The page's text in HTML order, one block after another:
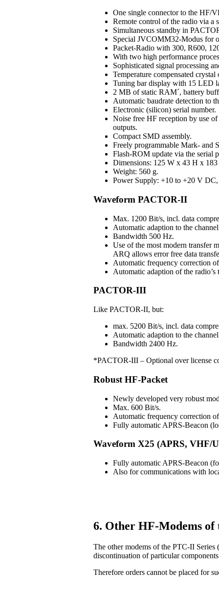
One single connector to the HF/
Remote control of the radio via a
Simultaneous standby in
Special JVCOMM32-Modus for
Packet-Radio with 300, R600,
With two high performance
Sophisticated signal processing
Temperature compensated crystal
Tuning bar display with 15 LED
2 MB of static RAM´, battery
Automatic baudrate detection to
Electronic (silicon) serial number.
Noise free HF reception by use
outputs.
Compact SMD assembly.
Freely programmable Mark- and
Flash-ROM update via the serial
Dimensions: 125 W x 43 H x
Weight: 560 g.
Power Supply: +10 to +20 V DC,
Waveform PACTOR-II
Max. 1200 Bit/s, incl. data
Automatic adaption to the
Bandwidth 500 Hz.
Use of the most modern transfer
ARQ allows error free data
Automatic frequency correction
Automatic adaption of the
PACTOR-III
Like PACTOR-II, but:
max. 5200 Bit/s, incl. data
Automatic adaption to the
Bandwidth 2400 Hz.
*PACTOR-III – Optional over license
Robust HF-Packet
Newly developed very robust
Max. 600 Bit/s.
Automatic frequency correction
Fully automatic APRS-Beacon
Waveform X25 (APRS, VHF/
Fully automatic APRS-Beacon
Also for communications with
6. Other HF-Modems of
The other modems of the PTC-II
discontinuation of particular
Therefore orders cannot be placed for